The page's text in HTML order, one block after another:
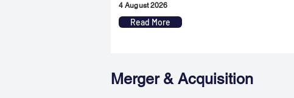
4 August 2026
Read More
Merger & Acquisition